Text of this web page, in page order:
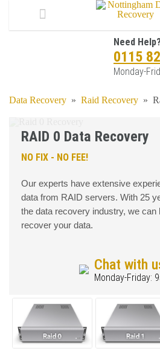
Need
0115
Monday-
Data Recovery » Raid Recovery »
RAID 0 Data Recovery
NO FIX - NO FEE!
Our experts have extensive
data from RAID servers. With 25
the data recovery industry, we can
recover your data.
Chat with
Monday-Friday: